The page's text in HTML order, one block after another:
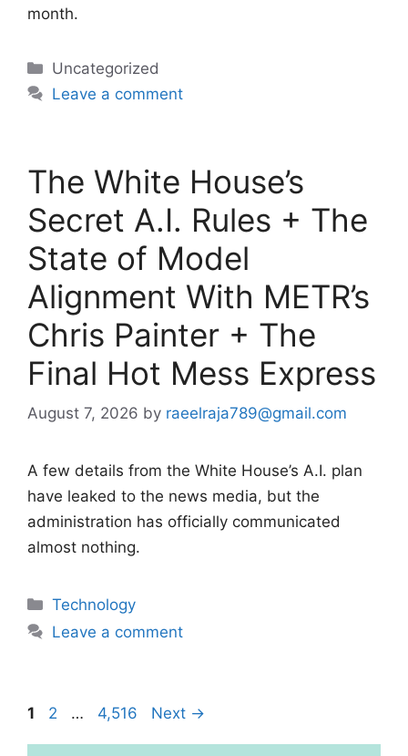
month.
Categories
Uncategorized
Leave a comment
The White House’s
Secret A.I. Rules + The
State of Model
Alignment With METR’s
Chris Painter + The
Final Hot Mess Express
August 7, 2026 by raeelraja789@gmail.com
A few details from the White House’s A.I. plan
have leaked to the news media, but the
administration has officially communicated
almost nothing.
Categories
Technology
Leave a comment
Page
1 Page
2 … Page
4,516 Next →